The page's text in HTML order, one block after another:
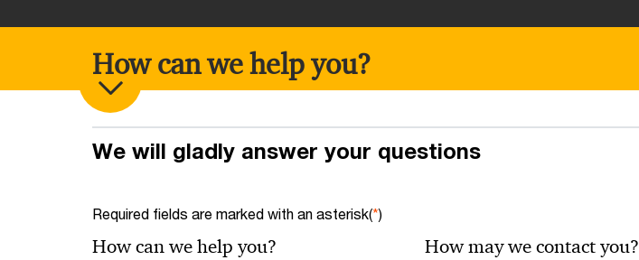
How can we help you?
We will gladly answer your questions
Required fields are marked with an asterisk(*)
How can we help you? How may we contact you?